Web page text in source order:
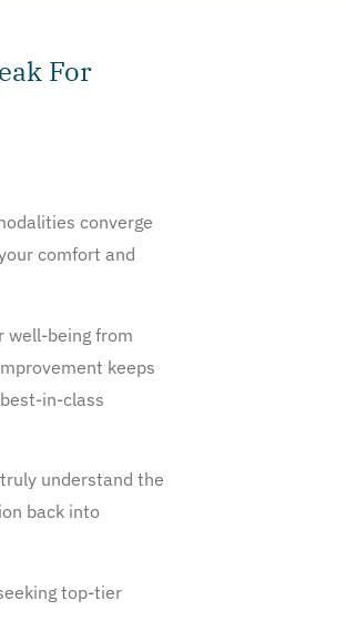
For
converge
comfort and
well-being from
keeps
in-class
understand the
back into
top-tier